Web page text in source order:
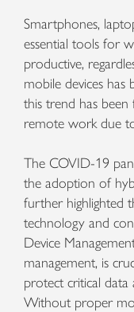
Smartphones,
essential tools for
productive,
mobile devices has
this trend has
remote work due
The COVID-19
the adoption of
further highlighted
technology and
Device
management, is
protect critical data
Without proper